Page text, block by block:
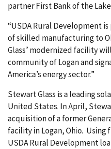
partner First Bank of the
“USDA Rural Development
of skilled manufacturing to
Glass’ modernized facility
community of Logan and
America’s energy sector.”
Stewart Glass is a leading
United States. In April,
acquisition of a former
facility in Logan, Ohio. Using
USDA Rural Development